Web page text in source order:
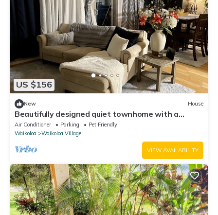
US $156
New House
Beautifully designed quiet townhome with a
fenced backyard!
Air Conditioner Parking
Pet Friendly
Waikoloa
Waikoloa Village
VIEW AVAILABILITY